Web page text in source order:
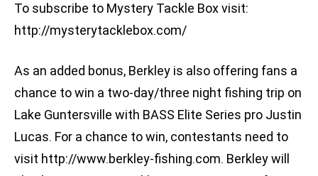
To subscribe to Mystery Tackle Box visit:
http://mysterytacklebox.com/
As an added bonus, Berkley is also offering fans a
chance to win a two-day/three night fishing trip on
Lake Guntersville with BASS Elite Series pro Justin
Lucas. For a chance to win, contestants need to
visit http://www.berkley-fishing.com. Berkley will